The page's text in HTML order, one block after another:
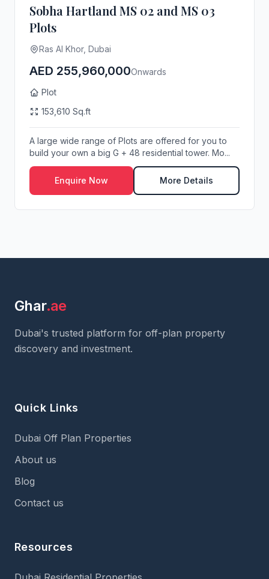
Sobha Hartland MS 02 and MS 03
Plots
Ras Al Khor, Dubai
AED 255,960,000Onwards
Plot
153,610 Sq.ft
A large wide range of Plots are offered for you to
build your own a big G + 48 residential tower. Mo...
Enquire Now More Details
Ghar.ae
Dubai's trusted platform for off-plan property
discovery and investment.
Quick Links
Dubai Off Plan Properties
About us
Blog
Contact us
Resources